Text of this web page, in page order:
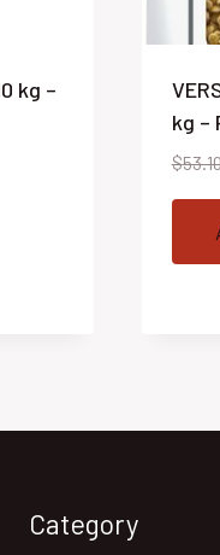
kg –
kg –
$
Category